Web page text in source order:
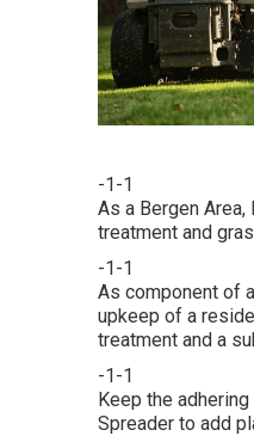
-1-1
As a Bergen
treatment and
-1-1
As component of
upkeep of a
treatment and a
-1-1
Keep the
Spreader to add